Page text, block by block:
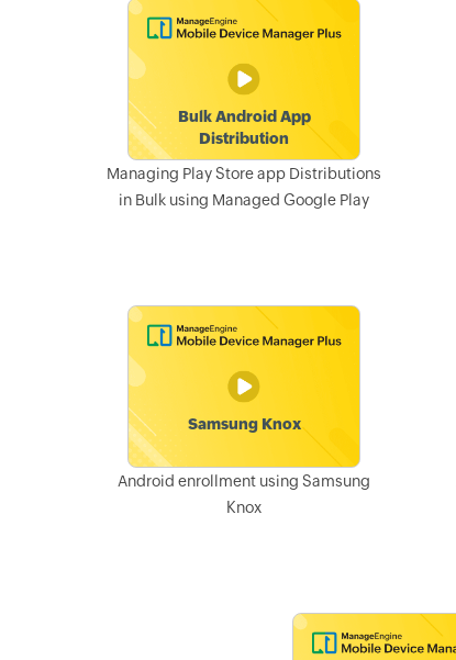
Managing Play Store app Distributions
in Bulk using Managed Google Play
Android enrollment using Samsung
Knox